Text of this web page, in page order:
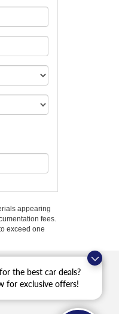
the best car deals?
for exclusive offers!
appearing
fees.
exceed one